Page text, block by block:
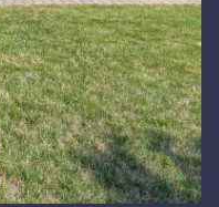
Monday
10
Aug